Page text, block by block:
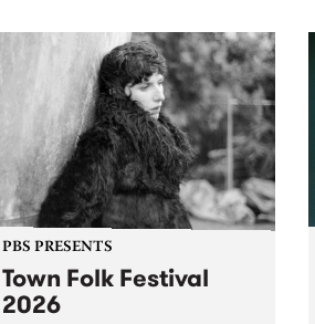
this September featuring Cool
Out Sun .
PBS PRESENTS
Town Folk Festival
2026